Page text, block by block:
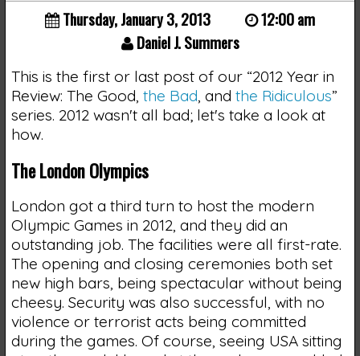
Thursday, January 3, 2013
12:00 am
Daniel J. Summers
This is the first or last post of our “2012 Year in
Review: The Good, the Bad, and the Ridiculous”
series. 2012 wasn't all bad; let's take a look at
how.
The London Olympics
London got a third turn to host the modern
Olympic Games in 2012, and they did an
outstanding job. The facilities were all first-rate.
The opening and closing ceremonies both set
new high bars, being spectacular without being
cheesy. Security was also successful, with no
violence or terrorist acts being committed
during the games. Of course, seeing USA sitting